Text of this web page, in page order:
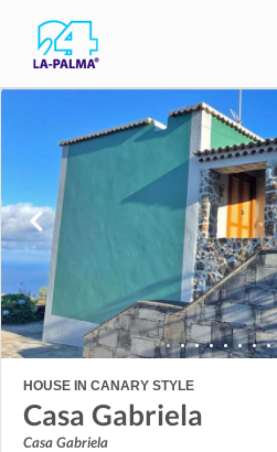
HOUSE IN CANARY STYLE
Casa Gabriela
Casa Gabriela